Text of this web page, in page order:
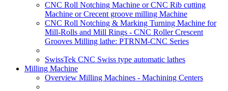
CNC Roll Notching Machine or CNC Rib cutting
Machine or Crecent groove milling Machine
CNC Roll Notching & Marking Turning Machine for
Mill-Rolls and Mill Rings - CNC Roller Crescent
Grooves Milling lathe: PTRNM-CNC Series
SwissTek CNC Swiss type automatic lathes
Milling Machine
Overview Milling Machines - Machining Centers